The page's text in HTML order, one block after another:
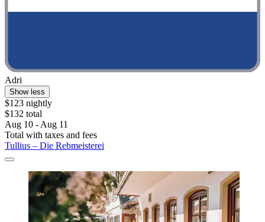
Adri
Show less
$123 nightly
$132 total
Aug 10 - Aug 11
Total with taxes and fees
Tullius – Die Rebmeisterei